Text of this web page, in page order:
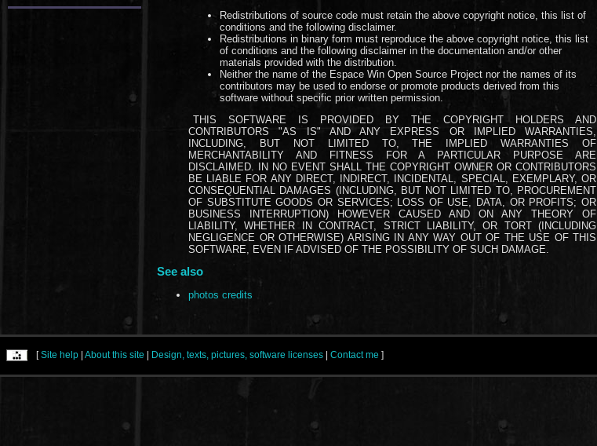
Redistributions of source code must retain the above copyright notice, this list of
conditions and the following disclaimer.
Redistributions in binary form must reproduce the above copyright notice, this list
of conditions and the following disclaimer in the documentation and/or other
materials provided with the distribution.
Neither the name of the Espace Win Open Source Project nor the names of its
contributors may be used to endorse or promote products derived from this
software without specific prior written permission.
THIS SOFTWARE IS PROVIDED BY THE COPYRIGHT HOLDERS AND
CONTRIBUTORS "AS IS" AND ANY EXPRESS OR IMPLIED WARRANTIES,
INCLUDING, BUT NOT LIMITED TO, THE IMPLIED WARRANTIES OF
MERCHANTABILITY AND FITNESS FOR A PARTICULAR PURPOSE ARE
DISCLAIMED. IN NO EVENT SHALL THE COPYRIGHT OWNER OR CONTRIBUTORS
BE LIABLE FOR ANY DIRECT, INDIRECT, INCIDENTAL, SPECIAL, EXEMPLARY, OR
CONSEQUENTIAL DAMAGES (INCLUDING, BUT NOT LIMITED TO, PROCUREMENT
OF SUBSTITUTE GOODS OR SERVICES; LOSS OF USE, DATA, OR PROFITS; OR
BUSINESS INTERRUPTION) HOWEVER CAUSED AND ON ANY THEORY OF
LIABILITY, WHETHER IN CONTRACT, STRICT LIABILITY, OR TORT (INCLUDING
NEGLIGENCE OR OTHERWISE) ARISING IN ANY WAY OUT OF THE USE OF THIS
SOFTWARE, EVEN IF ADVISED OF THE POSSIBILITY OF SUCH DAMAGE.
See also
photos credits
[Site help About this site Design, texts, pictures, software licenses Contact me ]